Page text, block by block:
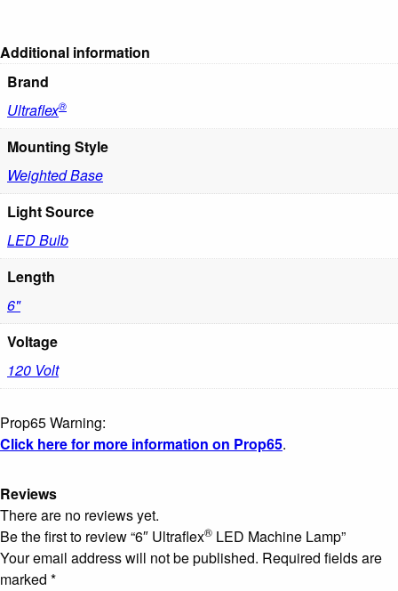
Additional information
Brand
Ultraflex®
Mounting Style
Weighted Base
Light Source
LED Bulb
Length
6"
Voltage
120 Volt
Prop65 Warning:
Click here for more information on Prop65.
Reviews
There are no reviews yet.
Be the first to review “6″ Ultraflex® LED Machine Lamp”
Your email address will not be published. Required fields are
marked *